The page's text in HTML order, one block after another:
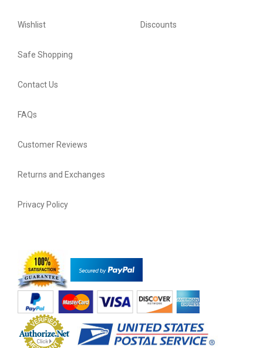
Wishlist Discounts
Safe Shopping
Contact Us
FAQs
Customer Reviews
Returns and Exchanges
Privacy Policy